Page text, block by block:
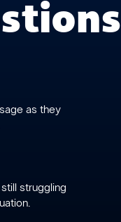
as they
struggling